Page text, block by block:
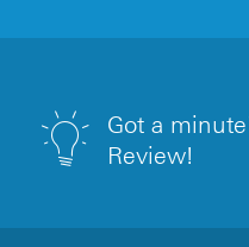
Got a
Review!